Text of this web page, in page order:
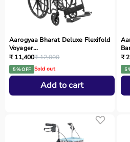
Aarogyaa Bharat Deluxe Flexifold
Voyager...
₹ 11,400₹ 12,000
5 % OFF Sold out
Add to cart
₹
5